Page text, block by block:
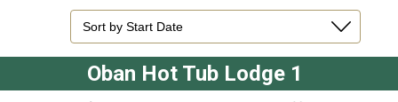
Oban Hot Tub Lodge 1